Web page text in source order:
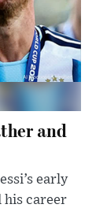
and
early
his career